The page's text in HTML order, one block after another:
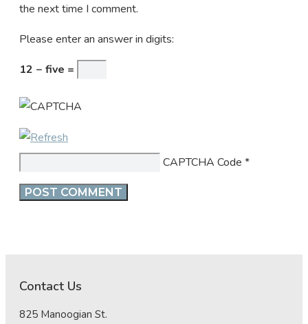
the next time I comment.
Please enter an answer in digits:
12 − five =
CAPTCHA Code *
Contact Us
825 Manoogian St.